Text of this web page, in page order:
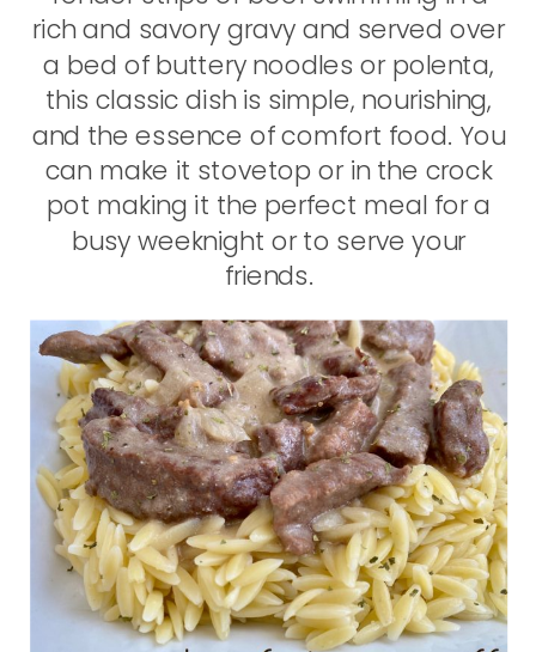
rich and savory gravy and served over
a bed of buttery noodles or polenta,
this classic dish is simple, nourishing,
and the essence of comfort food. You
can make it stovetop or in the crock
pot making it the perfect meal for a
busy weeknight or to serve your
friends.